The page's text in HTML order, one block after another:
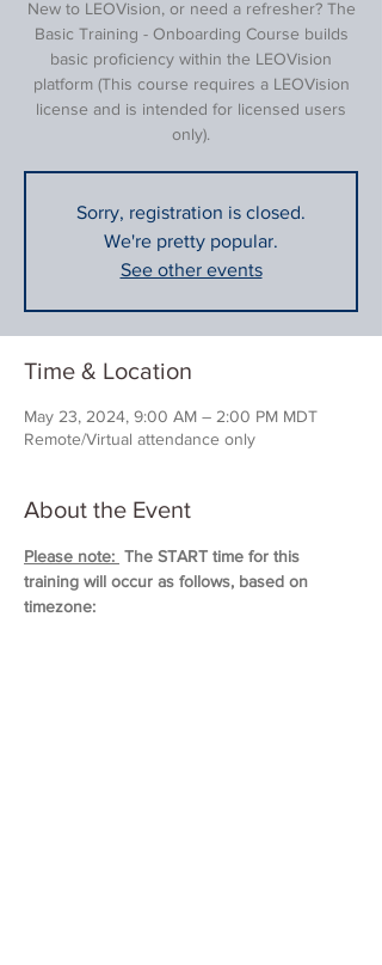
New to LEOVision, or need a refresher? The
Basic Training - Onboarding Course builds
basic proficiency within the LEOVision
platform (This course requires a LEOVision
license and is intended for licensed users
only).
Sorry, registration is closed.
We're pretty popular.
See other events
Time & Location
May 23, 2024, 9:00 AM – 2:00 PM MDT
Remote/Virtual attendance only
About the Event
Please note: The START time for this
training will occur as follows, based on
timezone: